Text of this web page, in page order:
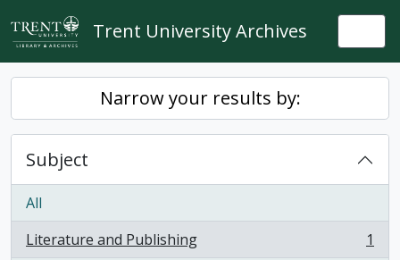
Skip to main content
Trent University Archives
Narrow your results by:
Subject
All
Literature and Publishing
, 1 results
1